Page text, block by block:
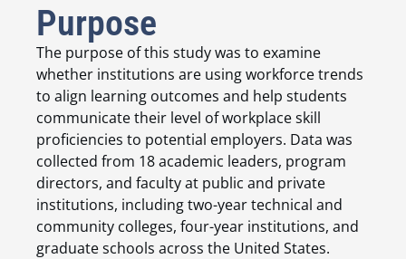
Purpose
The purpose of this study was to examine
whether institutions are using workforce trends
to align learning outcomes and help students
communicate their level of workplace skill
proficiencies to potential employers. Data was
collected from 18 academic leaders, program
directors, and faculty at public and private
institutions, including two-year technical and
community colleges, four-year institutions, and
graduate schools across the United States.